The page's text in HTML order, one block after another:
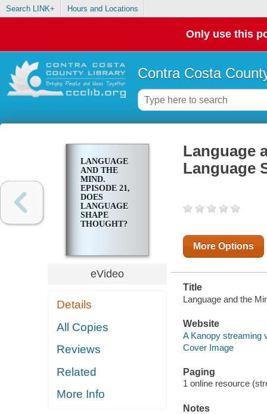
Search LINK+ Hours and Locations
Only use this
Contra Costa
LANGUAGE
AND THE
MIND.
EPISODE 21,
DOES
LANGUAGE
SHAPE
THOUGHT?
eVideo
Details
All Copies
Reviews
Related
More Info
Language
Language
More Options
Title
Language and the
Website
A Kanopy streaming
Cover Image
Paging
1 online resource
Notes